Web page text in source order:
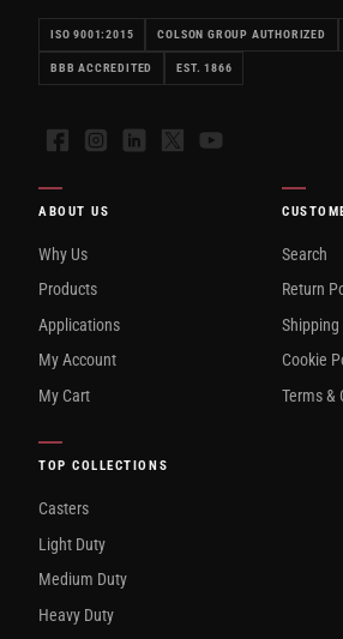
ISO 9001:2015 COLSON GROUP AUTHORIZED
BBB ACCREDITED EST. 1866
FacebookInstagramLinkedIn
X YouTube
ABOUT US
Why Us
Products
Applications
My Account
My Cart
Search
Return
Cookie
Terms &
TOP COLLECTIONS
Casters
Light Duty
Medium Duty
Heavy Duty